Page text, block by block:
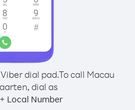
dial pad.To call Macau
dial as
+ Local Number